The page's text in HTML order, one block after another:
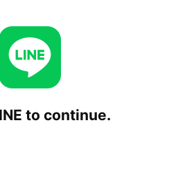
to continue.